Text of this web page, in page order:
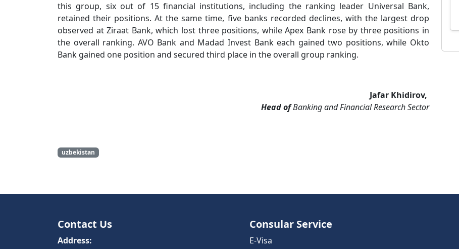
this group, six out of 15 financial institutions, including the ranking leader Universal Bank,
retained their positions. At the same time, five banks recorded declines, with the largest drop
observed at Ziraat Bank, which lost three positions, while Apex Bank rose by three positions in
the overall ranking. AVO Bank and Madad Invest Bank each gained two positions, while Okto
Bank gained one position and secured third place in the overall group ranking.
Jafar Khidirov,
Head ofBanking and Financial Research Sector
uzbekistan
Contact Us
Address:
Consular Service
E-Visa